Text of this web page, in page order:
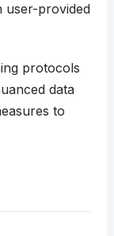
user-provided
protocols
data
to